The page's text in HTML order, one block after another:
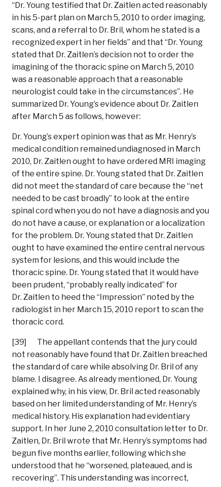
“Dr. Young testified that Dr. Zaitlen acted reasonably
in his 5-part plan on March 5, 2010 to order imaging,
scans, and a referral to Dr. Bril, whom he stated is a
recognized expert in her fields” and that “Dr. Young
stated that Dr. Zaitlen’s decision not to order the
imagining of the thoracic spine on March 5, 2010
was a reasonable approach that a reasonable
neurologist could take in the circumstances”. He
summarized Dr. Young’s evidence about Dr. Zaitlen
after March 5 as follows, however:
Dr. Young’s expert opinion was that as Mr. Henry’s
medical condition remained undiagnosed in March
2010, Dr. Zaitlen ought to have ordered MRI imaging
of the entire spine. Dr. Young stated that Dr. Zaitlen
did not meet the standard of care because the “net
needed to be cast broadly” to look at the entire
spinal cord when you do not have a diagnosis and you
do not have a cause, or explanation or a localization
for the problem. Dr. Young stated that Dr. Zaitlen
ought to have examined the entire central nervous
system for lesions, and this would include the
thoracic spine. Dr. Young stated that it would have
been prudent, “probably really indicated” for
Dr. Zaitlen to heed the “Impression” noted by the
radiologist in her March 15, 2010 report to scan the
thoracic cord.
[39] The appellant contends that the jury could
not reasonably have found that Dr. Zaitlen breached
the standard of care while absolving Dr. Bril of any
blame. I disagree. As already mentioned, Dr. Young
explained why, in his view, Dr. Bril acted reasonably
based on her limited understanding of Mr. Henry’s
medical history. His explanation had evidentiary
support. In her June 2, 2010 consultation letter to Dr.
Zaitlen, Dr. Bril wrote that Mr. Henry’s symptoms had
begun five months earlier, following which she
understood that he “worsened, plateaued, and is
recovering”. This understanding was incorrect,